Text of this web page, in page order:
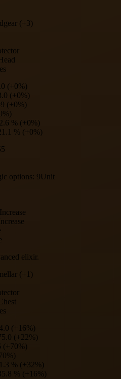
(+3)
(+0%)
(+0%)
(+0%)
% (+0%)
% (+0%)
options: 9Unit
elixir.
(+1)
(+16%)
(+22%)
(+70%)
% (+32%)
% (+16%)